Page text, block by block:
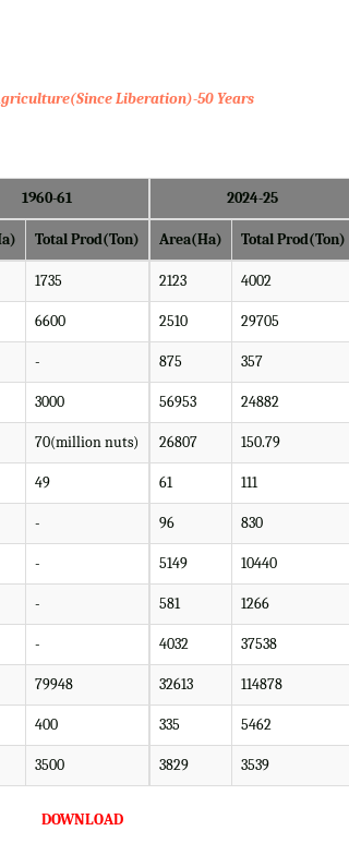
Liberation)-50 Years
1960-61
Total Prod(Ton)
1735
6600
-
3000
70(million nuts)
49
-
-
-
-
79948
400
3500
2024-25
Area(Ha) Total Prod(Ton)
2123 4002
2510 29705
875 357
56953 24882
26807 150.79
61 111
96 830
5149 10440
581 1266
4032 37538
32613 114878
335 5462
3829 3539
DOWNLOAD